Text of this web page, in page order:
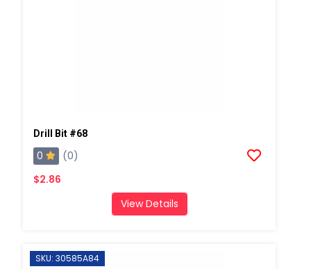
Drill Bit #68
0
(0)
$2.86
View Details
SKU: 30585A84